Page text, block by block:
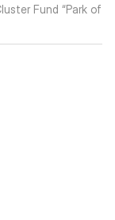
Fund “Park of